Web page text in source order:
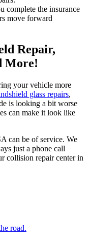
complete the insurance
move forward
Repair,
More!
your vehicle more
glass repairs,
is looking a bit worse
can make it look like
can be of service. We
just a phone call
collision repair center in
road.